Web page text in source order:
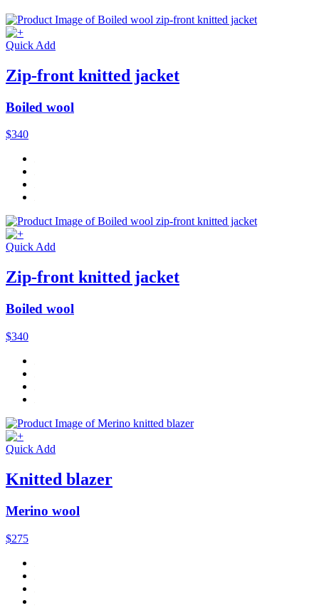
Quick Add
Zip-front knitted jacket
Boiled wool
$340
Quick Add
Zip-front knitted jacket
Boiled wool
$340
Quick Add
Knitted blazer
Merino wool
$275